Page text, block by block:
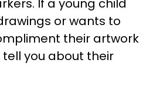
If a young child
or wants to
their artwork
you about their